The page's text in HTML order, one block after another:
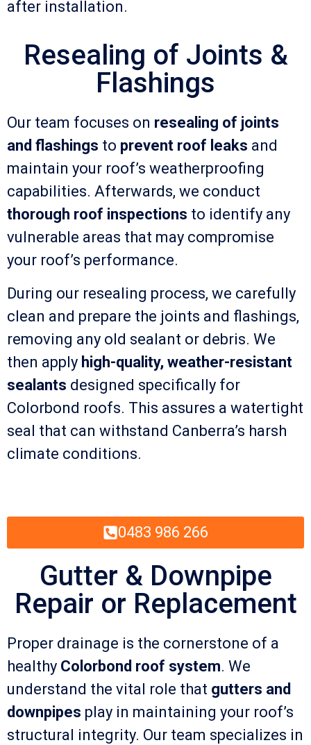
after installation.
Resealing of Joints &
Flashings
Our team focuses on resealing of joints
and flashings to prevent roof leaks and
maintain your roof’s weatherproofing
capabilities. Afterwards, we conduct
thorough roof inspections to identify any
vulnerable areas that may compromise
your roof’s performance.
During our resealing process, we carefully
clean and prepare the joints and flashings,
removing any old sealant or debris. We
then apply high-quality, weather-resistant
sealants designed specifically for
Colorbond roofs. This assures a watertight
seal that can withstand Canberra’s harsh
climate conditions.
0483 986 266
Gutter & Downpipe
Repair or Replacement
Proper drainage is the cornerstone of a
healthy Colorbond roof system. We
understand the vital role that gutters and
downpipes play in maintaining your roof’s
structural integrity. Our team specializes in